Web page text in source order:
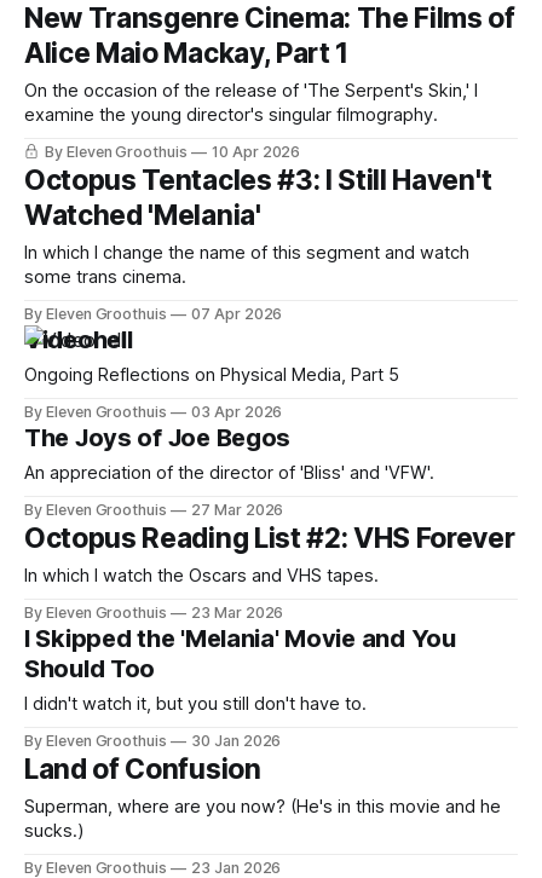
New Transgenre Cinema: The Films of
Alice Maio Mackay, Part 1
On the occasion of the release of 'The Serpent's Skin,' I
examine the young director's singular filmography.
By Eleven Groothuis 10 Apr 2026
Octopus Tentacles #3: I Still Haven't
Watched 'Melania'
In which I change the name of this segment and watch
some trans cinema.
By Eleven Groothuis 07 Apr 2026
Videohell
Ongoing Reflections on Physical Media, Part 5
By Eleven Groothuis 03 Apr 2026
The Joys of Joe Begos
An appreciation of the director of 'Bliss' and 'VFW'.
By Eleven Groothuis 27 Mar 2026
Octopus Reading List #2: VHS Forever
In which I watch the Oscars and VHS tapes.
By Eleven Groothuis 23 Mar 2026
I Skipped the 'Melania' Movie and You
Should Too
I didn't watch it, but you still don't have to.
By Eleven Groothuis 30 Jan 2026
Land of Confusion
Superman, where are you now? (He's in this movie and he
sucks.)
By Eleven Groothuis 23 Jan 2026